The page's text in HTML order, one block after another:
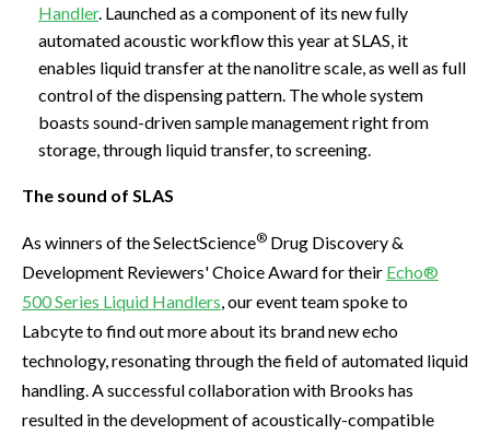
Handler. Launched as a component of its new fully
automated acoustic workflow this year at SLAS, it
enables liquid transfer at the nanolitre scale, as well as full
control of the dispensing pattern. The whole system
boasts sound-driven sample management right from
storage, through liquid transfer, to screening.
The sound of SLAS
As winners of the SelectScience® Drug Discovery &
Development Reviewers' Choice Award for their Echo®
500 Series Liquid Handlers , our event team spoke to
Labcyte to find out more about its brand new echo
technology, resonating through the field of automated liquid
handling. A successful collaboration with Brooks has
resulted in the development of acoustically-compatible